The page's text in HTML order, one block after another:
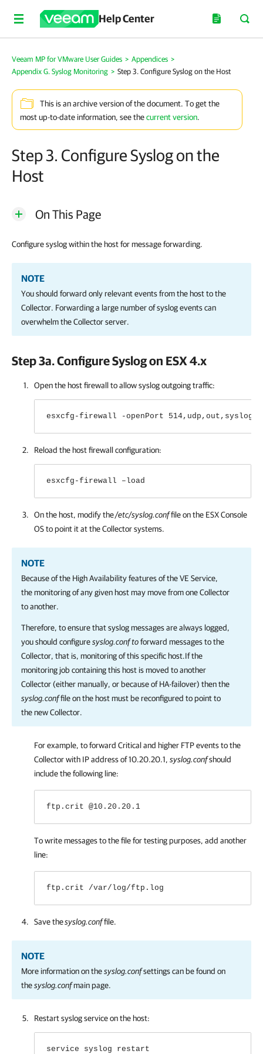
Help Center
Veeam MP for VMware User Guides > Appendices >
Appendix G. Syslog Monitoring > Step 3. Configure Syslog on the Host
This is an archive version of the document. To get the
most up-to-date information, see thecurrent version.
Step 3. Configure Syslog on the
Host
On This Page
Configure syslog within the host for message forwarding.
NOTE
You should forward only relevant events from the host to the
Collector. Forwarding a large number of syslog events can
overwhelm the Collector server.
Step 3a. Configure Syslog on ESX 4.х
Open the host firewall to allow syslog outgoing traffic:
esxcfg-firewall -openPort 514,udp,out,syslog
Reload the host firewall configuration:
esxcfg-firewall –load
On the host, modify the/etc/syslog.conffile on the ESX Console
OS to point it at the Collector systems.
NOTE
Because of the High Availability features of the VE Service,
the monitoring of any given host may move from one Collector
to another.
Therefore, to ensure that syslog messages are always logged,
you should configuresyslog.conf toforward messages to the
Collector, that is, monitoring of this specific host.If the
monitoring job containing this host is moved to another
Collector (either manually, or because of HA-failover) then the
syslog.conffile on the host must be reconfigured to point to
the new Collector.
For example, to forward Critical and higher FTP events to the
Collector with IP address of 10.20.20.1, syslog.confshould
include the following line:
ftp.crit @10.20.20.1
To write messages to the file for testing purposes, add another
line:
ftp.crit /var/log/ftp.log
Save thesyslog.conffile.
NOTE
More information on thesyslog.confsettings can be found on
thesyslog.confmain page.
Restart syslog service on the host:
service syslog restart